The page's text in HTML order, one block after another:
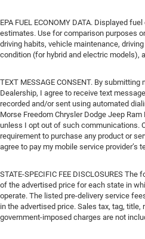
EPA FUEL ECONOMY DATA. Displayed
estimates. Use for comparison purposes
driving habits, vehicle maintenance,
condition (for hybrid and electric models),
TEXT MESSAGE CONSENT. By
Dealership, I agree to receive text
recorded and/or sent using automated
Morse Freedom Chrysler Dodge Jeep
unless I opt out of such communications.
requirement to purchase any product or
agree to pay my mobile service provider’s
STATE-SPECIFIC FEE DISCLOSURES
of the advertised price for each state in
operate. The listed pre-delivery service
in the advertised price. Sales tax, tag,
government-imposed charges are not